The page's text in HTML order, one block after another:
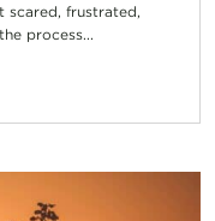
scared, frustrated,
process...